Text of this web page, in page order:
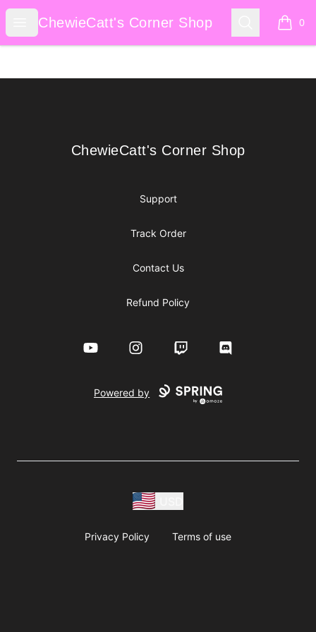
Open menu
ChewieCatt's Corner Shop
ChewieCatt's Corner Shop Search 0
items
ChewieCatt's Corner Shop
ChewieCatt's Corner Shop
Support
Track Order
Contact Us
Refund Policy
YouTube InstagramTwitch Discord
Powered by
Privacy Policy Terms of use